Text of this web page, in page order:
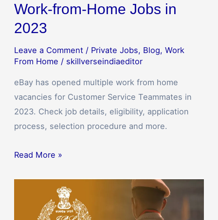
Work-from-Home Jobs in
2023
Leave a Comment / Private Jobs, Blog, Work
From Home / skillverseindiaeditor
eBay has opened multiple work from home
vacancies for Customer Service Teammates in
2023. Check job details, eligibility, application
process, selection procedure and more.
Read More »